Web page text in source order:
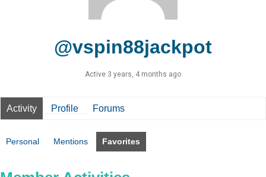
@vspin88jackpot
Active 3 years, 4 months ago
Activity Profile Forums
Personal Mentions Favorites